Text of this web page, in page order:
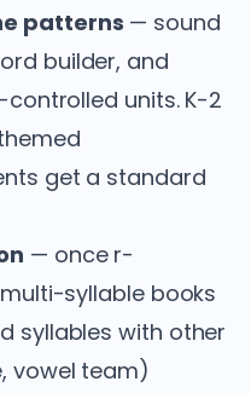
patterns — sound
builder, and
units. K-2
get a standard
— once r-
syllable books
syllables with other
vowel team)